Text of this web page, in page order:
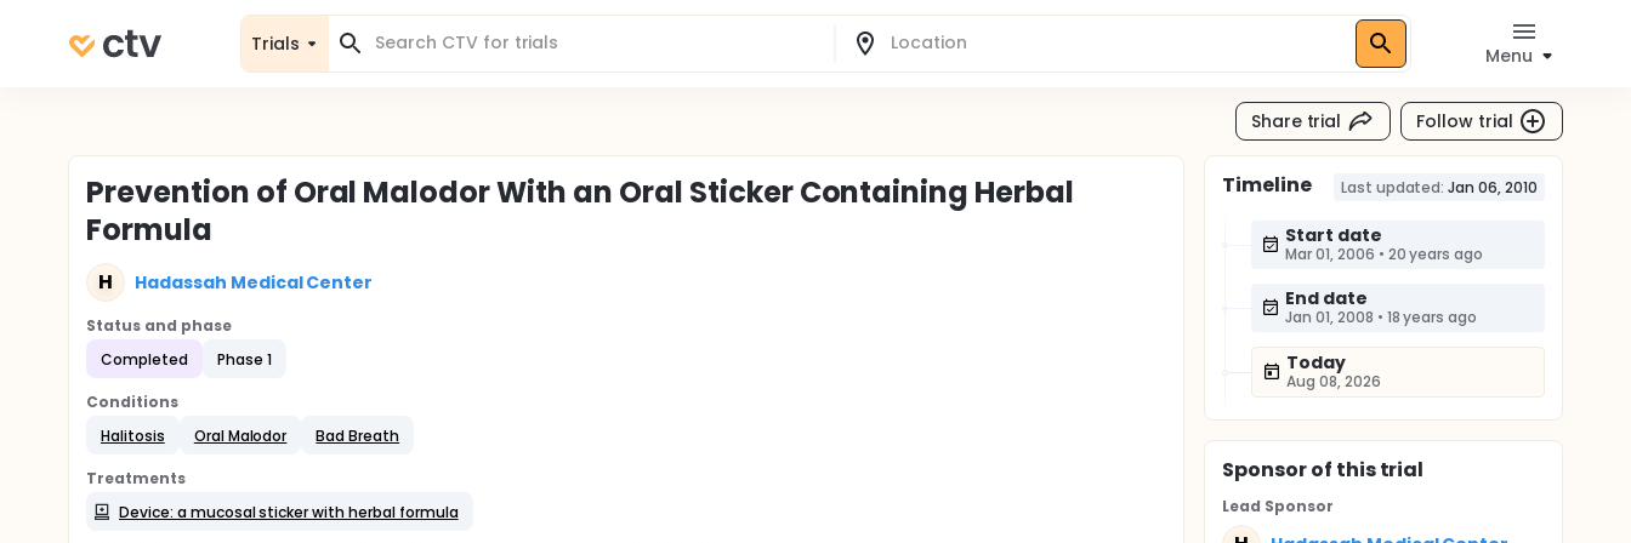
Trials
Menu
Share trial Follow trial
Prevention of Oral Malodor With an Oral Sticker Containing Herbal
Formula
H Hadassah Medical Center
Status and phase
Completed
Phase 1
Conditions
Halitosis
Oral Malodor Bad Breath
Treatments
Device: a mucosal sticker with herbal formula
Timeline Last updated: Jan 06, 2010
Start date
Mar 01, 2006 • 20 years ago
End date
Jan 01, 2008 • 18 years ago
Today
Aug 08, 2026
Sponsorof this trial
Lead Sponsor